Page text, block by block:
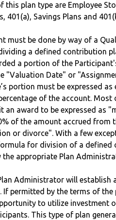
this plan type are Employee
401(a), Savings Plans and
must be done by way of a
a defined contribution
a portion of the
"Valuation Date" or
portion must be expressed as
of the account. Most
award to be expressed as
of the amount accrued from
or divorce". With a few
for division of a defined
the appropriate Plan
Administrator will establish
If permitted by the terms of the
to utilize investment
This type of plan